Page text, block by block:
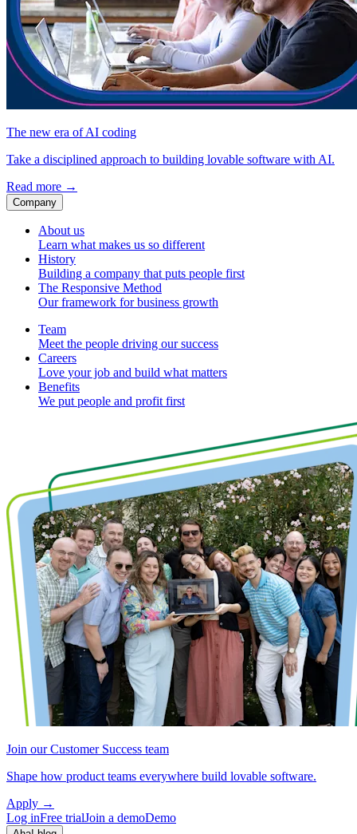
The new era of AI coding
Take a disciplined approach to building lovable software with AI.
Read more →
Company
About us
Learn what makes us so different
History
Building a company that puts people first
The Responsive Method
Our framework for business growth
Team
Meet the people driving our success
Careers
Love your job and build what matters
Benefits
We put people and profit first
Join our Customer Success team
Shape how product teams everywhere build lovable software.
Apply →
Log inFree trialJoin a demoDemo